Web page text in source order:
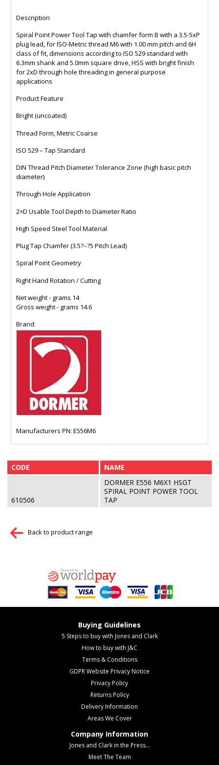
Description
Spiral Point Power Tool Tap with chamfer form B with a 3.5-5xP
plug lead, for ISO-Metric thread M6 with 1.00 mm pitch and 6H
class of fit, dimensions according to ISO 529 standard with
6.3mm shank and 5.0mm square drive, HSS with bright finish
for 2xD through hole threading in general purpose
applications
Product Feature
Bright (uncoated)
Thread Form, Metric Coarse
ISO 529 – Tap Standard
DIN Thread Pitch Diameter Tolerance Zone (high basic pitch
diameter)
Through Hole Application
2×D Usable Tool Depth to Diameter Ratio
High Speed Steel Tool Material
Plug Tap Chamfer (3.5?–?5 Pitch Lead)
Spiral Point Geometry
Right Hand Rotation / Cutting
Net weight - grams 14
Gross weight - grams 14.6
Brand:
Manufacturers PN: E556M6
CODE NAME
610506
DORMER E556 M6X1 HSGT
SPIRAL POINT POWER TOOL
TAP
Back to product range
Buying Guidelines
5 Steps to buy with Jones and Clark
How to buy with J&C
Terms & Conditions
GDPR Website Privacy Notice
Privacy Policy
Returns Policy
Delivery Information
Areas We Cover
Company Information
Jones and Clark in the Press...
Meet The Team